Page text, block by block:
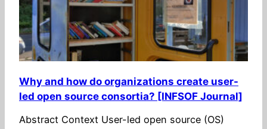
Why and how do organizations create user-
led open source consortia? [INFSOF Journal]
Abstract Context User-led open source (OS)